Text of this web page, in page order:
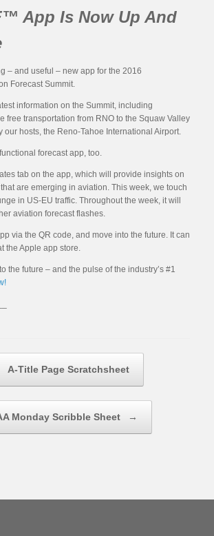
App Is Now Up And
– and useful – new app for the 2016
Forecast Summit.
information on the Summit, including
free transportation from RNO to the Squaw Valley
our hosts, the Reno-Tahoe International Airport.
forecast app, too.
tab on the app, which will provide insights on
are emerging in aviation. This week, we touch
in US-EU traffic. Throughout the week, it will
aviation forecast flashes.
via the QR code, and move into the future. It can
the Apple app store.
the future – and the pulse of the industry’s #1
A-Title Page Scratchsheet
Monday Scribble Sheet →